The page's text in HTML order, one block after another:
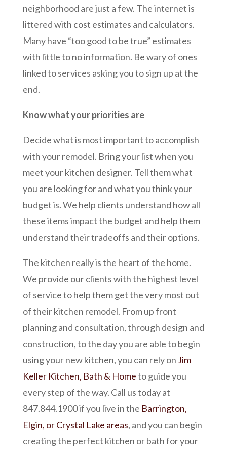
neighborhood are just a few. The internet is
littered with cost estimates and calculators.
Many have “too good to be true” estimates
with little to no information. Be wary of ones
linked to services asking you to sign up at the
end.
Know what your priorities are
Decide what is most important to accomplish
with your remodel. Bring your list when you
meet your kitchen designer. Tell them what
you are looking for and what you think your
budget is. We help clients understand how all
these items impact the budget and help them
understand their tradeoffs and their options.
The kitchen really is the heart of the home.
We provide our clients with the highest level
of service to help them get the very most out
of their kitchen remodel. From up front
planning and consultation, through design and
construction, to the day you are able to begin
using your new kitchen, you can rely on Jim
Keller Kitchen, Bath & Hometo guide you
every step of the way. Call us today at
847.844.1900 if you live in the Barrington,
Elgin, or Crystal Lake areas, and you can begin
creating the perfect kitchen or bath for your